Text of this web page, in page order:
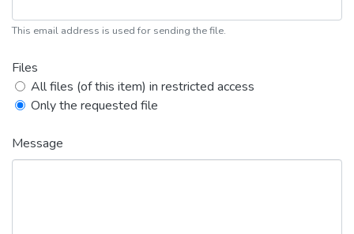
This email address is used for sending the file.
Files
All files (of this item) in restricted access
Only the requested file
Message